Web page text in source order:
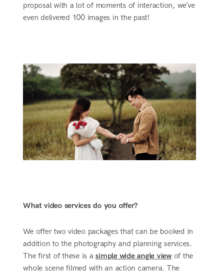
proposal with a lot of moments of interaction, we’ve
even delivered 100 images in the past!
What video services do you offer?
We offer two video packages that can be booked in
addition to the photography and planning services.
The first of these is asimple wide angle viewof the
whole scene filmed with an action camera. The